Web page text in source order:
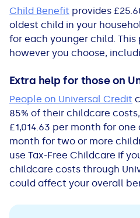
Child Benefit provides
oldest child in your
for each younger child.
however you choose,
Extra help for those on
People on Universal Credit
85% of their childcare
£1,014.63 per month for one
month for two or more
use Tax-Free Childcare if
childcare costs through
could affect your overall